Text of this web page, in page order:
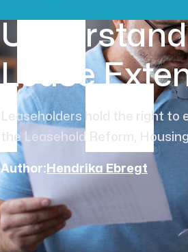
Lease
Leaseholders hold the right to
the Leasehold Reform,
Author: Hendrika Ebregt